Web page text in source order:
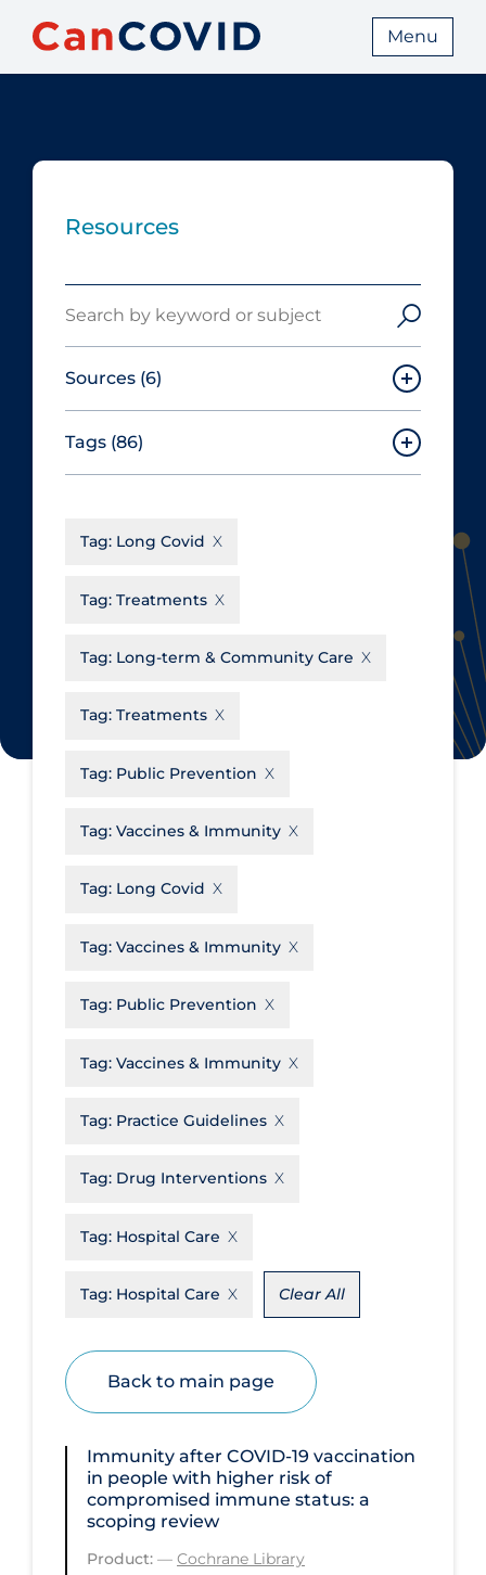
Menu
Resources
Sources (6)
Canadian Agency for Drugs and
Technologies in Health
Cochrane Library
du Québec
Tags (86)
Aerosols
Allied Healthcare
Business Re-opening
Clinicians
Communications & Media
Community & Social Services
Transmission
Disease Mechanism
Educational Materials
Eye Protection
Face Protection
Health Equity & Social Determinants
Health Inequities
Health Status
Tag: Long Covid
Tag: Treatments
Tag: Long-term & Community Care
Tag: Treatments
Tag: Public Prevention
Tag: Vaccines & Immunity
Tag: Long Covid
Tag: Vaccines & Immunity
Tag: Public Prevention
Tag: Vaccines & Immunity
Tag: Practice Guidelines
Tag: Drug Interventions
Tag: Hospital Care
Tag: Hospital Care Clear All
Back to main page
Immunity after COVID‐19 vaccination
in people with higher risk of
compromised immune status: a
scoping review
Product: — Cochrane Library